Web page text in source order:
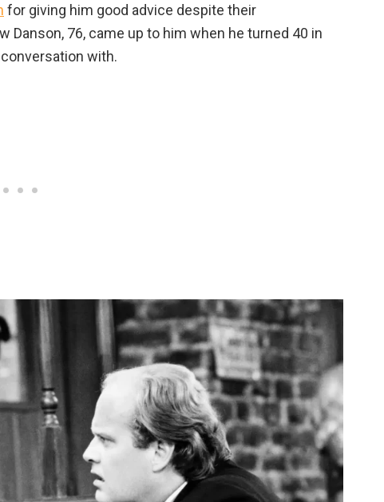
for giving him good advice despite their
Danson, 76, came up to him when he turned 40 in
with.